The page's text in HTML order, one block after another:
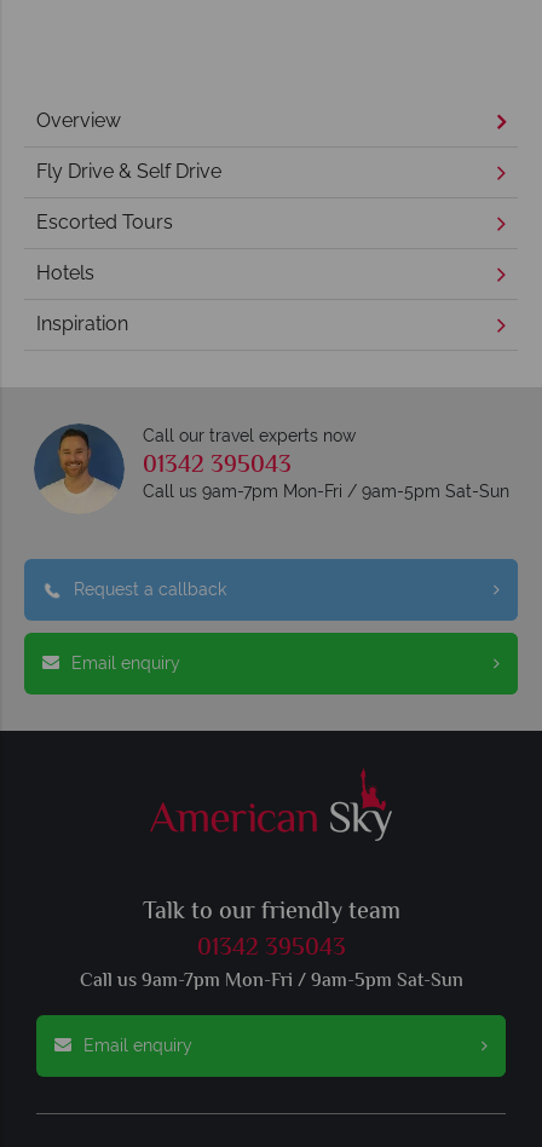
Overview
Fly Drive & Self Drive
Escorted Tours
Hotels
Inspiration
Call our travel experts now
01342 395043
Call us 9am-7pm Mon-Fri / 9am-5pm Sat-Sun
Request a callback
Email enquiry
Talk to our friendly team
01342 395043
Call us 9am-7pm Mon-Fri / 9am-5pm Sat-Sun
Email enquiry